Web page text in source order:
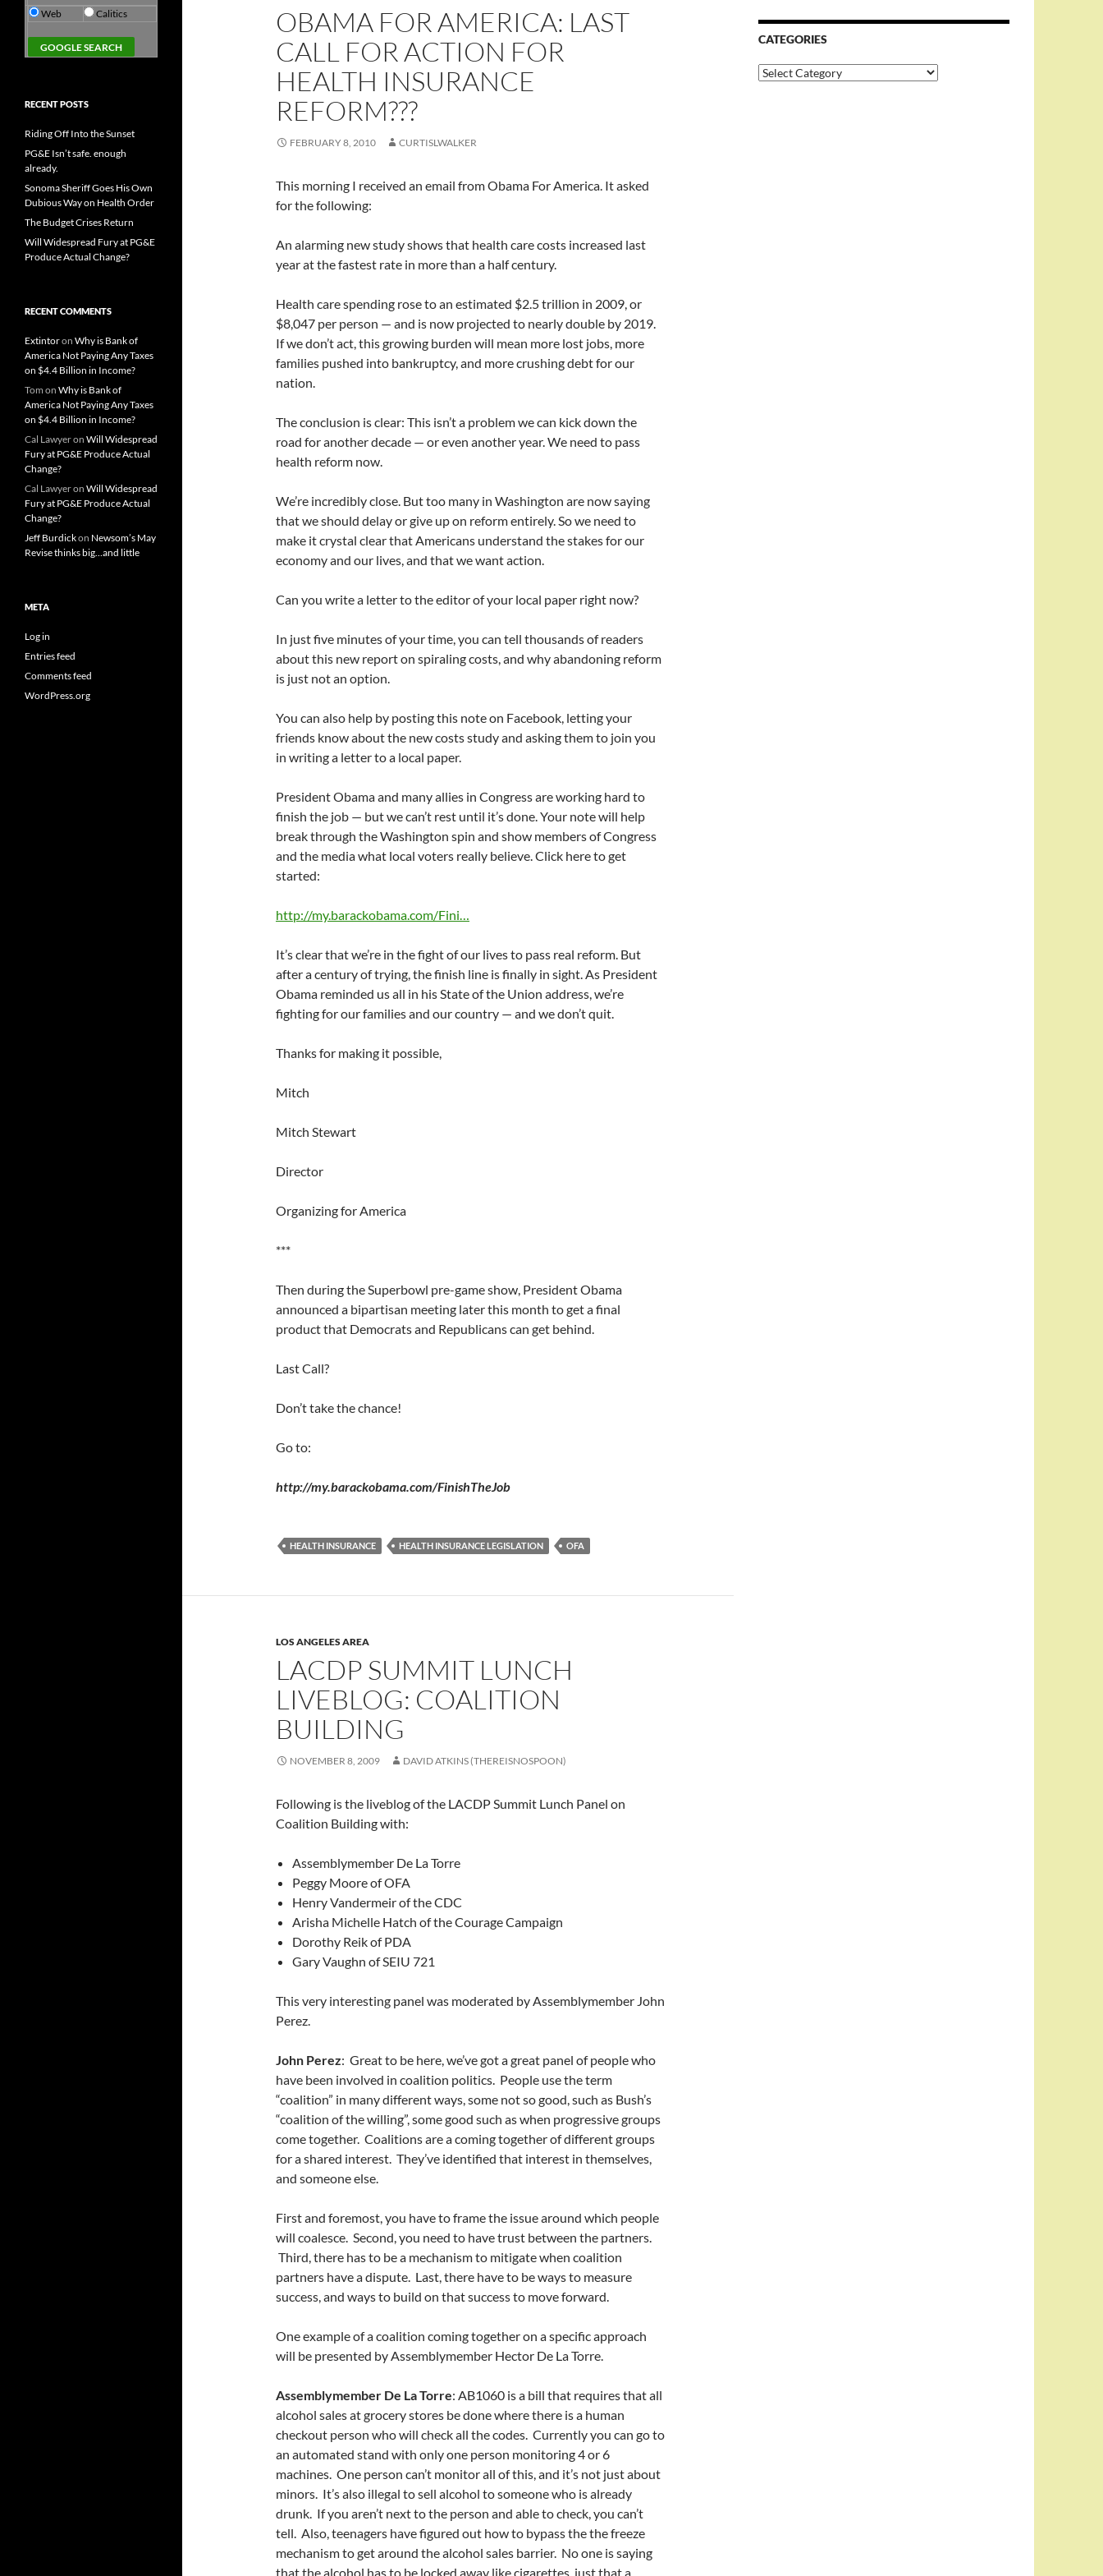
OBAMA FOR AMERICA: LAST
CALL FOR ACTION FOR
HEALTH INSURANCE
REFORM???
FEBRUARY 8, 2010 CURTISLWALKER
This morning I received an email from Obama For America. It asked
for the following:
An alarming new study shows that health care costs increased last
year at the fastest rate in more than a half century.
Health care spending rose to an estimated $2.5 trillion in 2009, or
$8,047 per person — and is now projected to nearly double by 2019.
If we don’t act, this growing burden will mean more lost jobs, more
families pushed into bankruptcy, and more crushing debt for our
nation.
The conclusion is clear: This isn’t a problem we can kick down the
road for another decade — or even another year. We need to pass
health reform now.
We’re incredibly close. But too many in Washington are now saying
that we should delay or give up on reform entirely. So we need to
make it crystal clear that Americans understand the stakes for our
economy and our lives, and that we want action.
Can you write a letter to the editor of your local paper right now?
In just five minutes of your time, you can tell thousands of readers
about this new report on spiraling costs, and why abandoning reform
is just not an option.
You can also help by posting this note on Facebook, letting your
friends know about the new costs study and asking them to join you
in writing a letter to a local paper.
President Obama and many allies in Congress are working hard to
finish the job — but we can’t rest until it’s done. Your note will help
break through the Washington spin and show members of Congress
and the media what local voters really believe. Click here to get
started:
http://my.barackobama.com/Fini…
It’s clear that we’re in the fight of our lives to pass real reform. But
after a century of trying, the finish line is finally in sight. As President
Obama reminded us all in his State of the Union address, we’re
fighting for our families and our country — and we don’t quit.
Thanks for making it possible,
Mitch
Mitch Stewart
Director
Organizing for America
***
Then during the Superbowl pre-game show, President Obama
announced a bipartisan meeting later this month to get a final
product that Democrats and Republicans can get behind.
Last Call?
Don’t take the chance!
Go to:
http://my.barackobama.com/FinishTheJob
HEALTH INSURANCE HEALTH INSURANCE LEGISLATION OFA
LOS ANGELES AREA
LACDP SUMMIT LUNCH
LIVEBLOG: COALITION
BUILDING
NOVEMBER 8, 2009 DAVID ATKINS (THEREISNOSPOON)
Following is the liveblog of the LACDP Summit Lunch Panel on
Coalition Building with:
Assemblymember De La Torre
Peggy Moore of OFA
Henry Vandermeir of the CDC
Arisha Michelle Hatch of the Courage Campaign
Dorothy Reik of PDA
Gary Vaughn of SEIU 721
This very interesting panel was moderated by Assemblymember John
Perez.
John Perez: Great to be here, we’ve got a great panel of people who
have been involved in coalition politics. People use the term
“coalition” in many different ways, some not so good, such as Bush’s
“coalition of the willing”, some good such as when progressive groups
come together. Coalitions are a coming together of different groups
for a shared interest. They’ve identified that interest in themselves,
and someone else.
First and foremost, you have to frame the issue around which people
will coalesce. Second, you need to have trust between the partners.
Third, there has to be a mechanism to mitigate when coalition
partners have a dispute. Last, there have to be ways to measure
success, and ways to build on that success to move forward.
One example of a coalition coming together on a specific approach
will be presented by Assemblymember Hector De La Torre.
Assemblymember De La Torre: AB1060 is a bill that requires that all
alcohol sales at grocery stores be done where there is a human
checkout person who will check all the codes. Currently you can go to
an automated stand with only one person monitoring 4 or 6
machines. One person can’t monitor all of this, and it’s not just about
minors. It’s also illegal to sell alcohol to someone who is already
drunk. If you aren’t next to the person and able to check, you can’t
tell. Also, teenagers have figured out how to bypass the the freeze
mechanism to get around the alcohol sales barrier. No one is saying
that the alcohol has to be locked away like cigarettes, just that a
CATEGORIES
Categories
Web Calitics
RECENT POSTS
Riding Off Into the Sunset
PG&E Isn’t safe. enough
already.
Sonoma Sheriff Goes His Own
Dubious Way on Health Order
The Budget Crises Return
Will Widespread Fury at PG&E
Produce Actual Change?
RECENT COMMENTS
Extintoron Why is Bank of
America Not Paying Any Taxes
on $4.4 Billion in Income?
Tom on Why is Bank of
America Not Paying Any Taxes
on $4.4 Billion in Income?
Cal Lawyeron Will Widespread
Fury at PG&E Produce Actual
Change?
Cal Lawyeron Will Widespread
Fury at PG&E Produce Actual
Change?
Jeff Burdickon Newsom’s May
Revise thinks big…and little
META
Log in
Entries feed
Comments feed
WordPress.org